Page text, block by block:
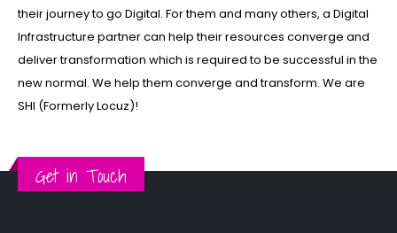
their journey to go Digital. For them and many others, a Digital
Infrastructure partner can help their resources converge and
deliver transformation which is required to be successful in the
new normal. We help them converge and transform. We are
SHI (Formerly Locuz)!
Get in Touch